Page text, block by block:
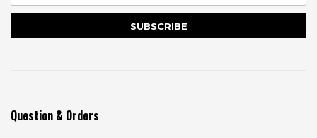
Question & Orders